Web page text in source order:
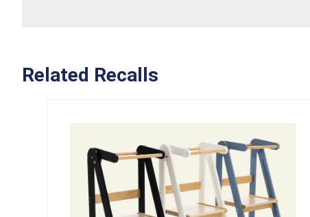
Related Recalls